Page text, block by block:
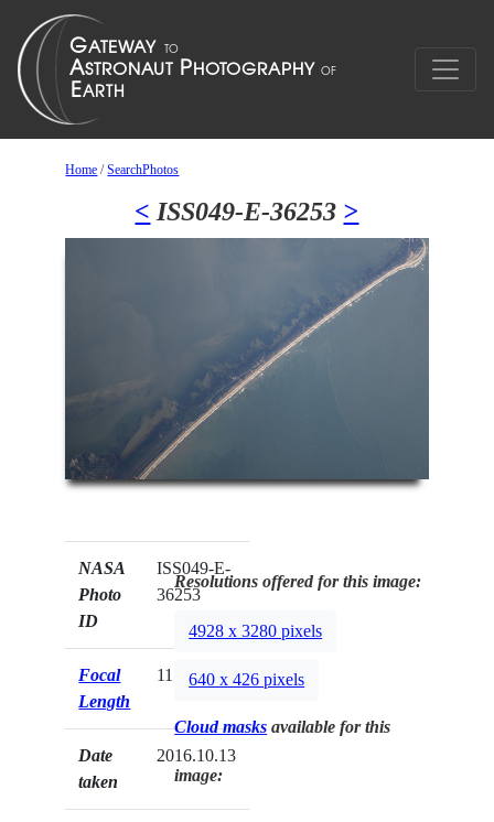
Home /SearchPhotos
< ISS049-E-36253 >
NASA
Photo
ID
ISS049-E-
36253
Focal
Length
1150mm
Date
taken
2016.10.13
Resolutions offered for this image:
4928 x 3280 pixels
640 x 426 pixels
Cloud masks available for this
image: